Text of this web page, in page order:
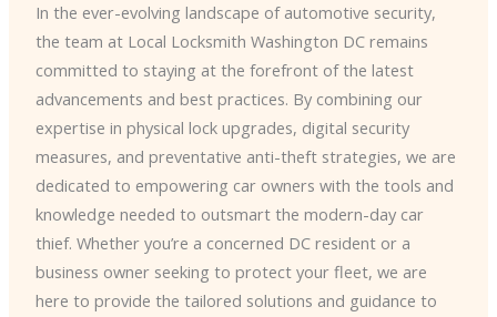
In the ever-evolving landscape of automotive security,
the team at Local Locksmith Washington DC remains
committed to staying at the forefront of the latest
advancements and best practices. ​By combining our
expertise in physical lock upgrades, digital security
measures, and preventative anti-theft strategies, we are
dedicated to empowering car owners with the tools and
knowledge needed to outsmart the modern-day car
thief. ​Whether you’re a concerned DC resident or a
business owner seeking to protect your fleet, we are
here to provide the tailored solutions and guidance to